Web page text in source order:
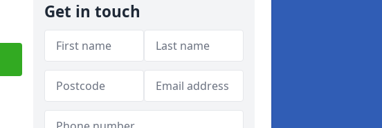
Get in touch